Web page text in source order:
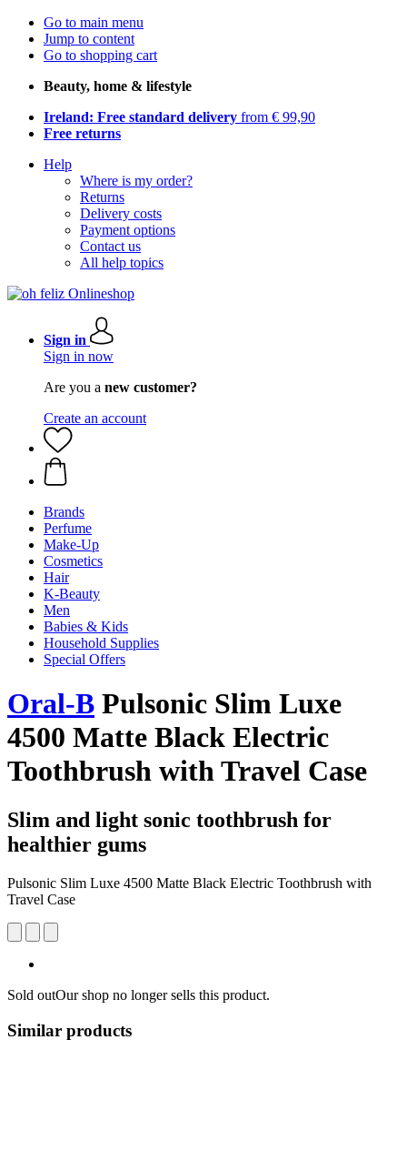
Go to main menu
Jump to content
Go to shopping cart
Beauty, home & lifestyle
Ireland: Free standard delivery from € 99,90
Free returns
Help
Where is my order?
Returns
Delivery costs
Payment options
Contact us
All help topics
Sign in
Sign in now
Are you a new customer?
Create an account
Brands
Perfume
Make-Up
Cosmetics
Hair
K-Beauty
Men
Babies & Kids
Household Supplies
Special Offers
Oral-B Pulsonic Slim Luxe
4500 Matte Black Electric
Toothbrush with Travel Case
Slim and light sonic toothbrush for
healthier gums
Pulsonic Slim Luxe 4500 Matte Black Electric Toothbrush with
Travel Case
Sold outOur shop no longer sells this product.
Similar products